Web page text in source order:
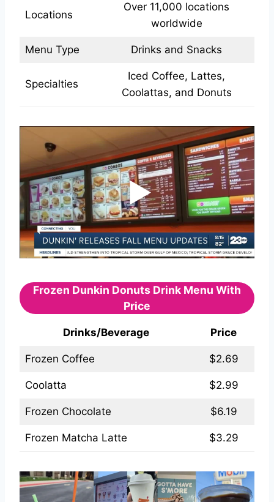
Locations
Over 11,000 locations
worldwide
Menu Type Drinks and Snacks
Specialties
Iced Coffee, Lattes,
Coolattas, and Donuts
Frozen Dunkin Donuts Drink Menu With
Price
Drinks/Beverage Price
Frozen Coffee $2.69
Coolatta $2.99
Frozen Chocolate $6.19
Frozen Matcha Latte $3.29